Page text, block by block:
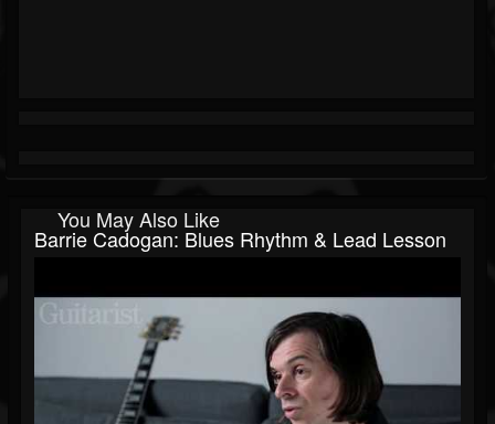
You May Also Like
Barrie Cadogan: Blues Rhythm & Lead Lesson